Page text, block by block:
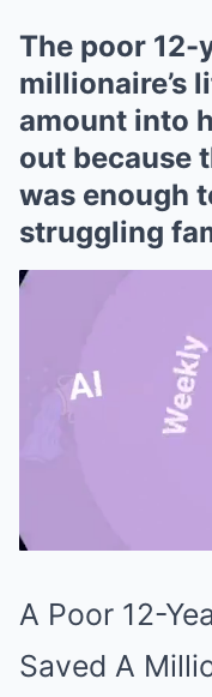
The poor 12-
millionaire’s
amount into
out because
was enough
struggling
A Poor 12-
Saved A